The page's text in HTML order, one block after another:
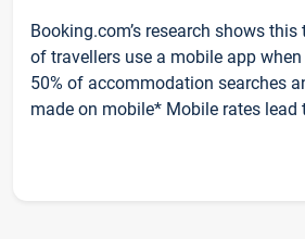
Booking.com’s research shows this
of travellers use a mobile app
50% of accommodation searches
made on mobile* Mobile rates lead